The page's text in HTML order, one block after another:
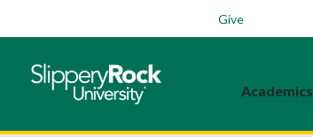
Give
Academics